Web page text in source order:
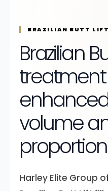
BRAZILIAN BUTT
Brazilian
volume
proportion
Harley Elite Group